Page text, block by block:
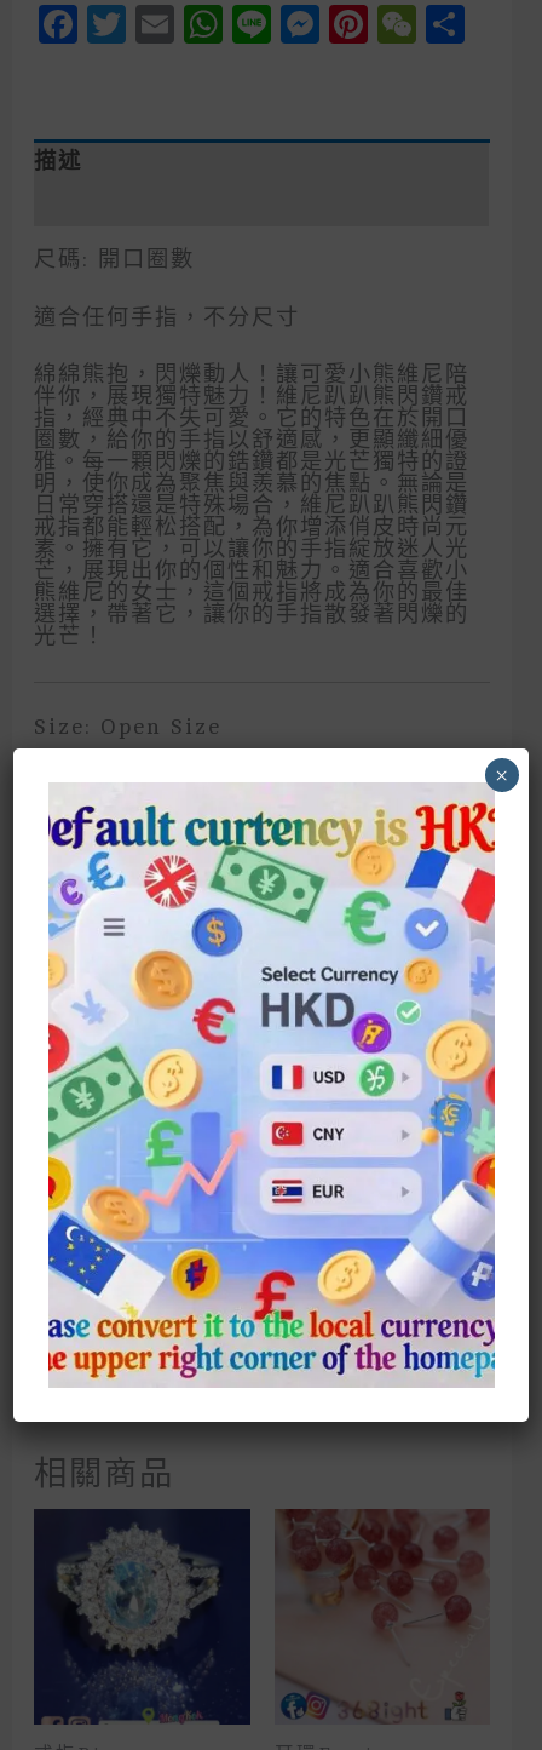
Facebook
Twitter
EmailWhatsApp
LineMessenger
描述
尺碼: 開口圈數
適合任何手指，不分尺寸
綿綿熊抱，閃爍動人！讓可愛小熊維尼陪
伴你，展現獨特魅力！維尼趴趴熊閃鑽戒
指，經典中不失可愛。它的特色在於開口
圈數，給你的手指以舒適感，更顯纖細優
雅。每一顆閃爍的鋯鑽都是光芒獨特的證
明，使你成為聚焦與羨慕的焦點。無論是
日常穿搭還是特殊場合，維尼趴趴熊閃鑽
戒指都能輕松搭配，為你增添俏皮時尚元
素。擁有它，可以讓你的手指綻放迷人光
芒，展現出你的個性和魅力。適合喜歡小
熊維尼的女士，這個戒指將成為你的最佳
選擇，帶著它，讓你的手指散發著閃爍的
光芒！
Size: Open Size
Fits Any Finger, Regardless Of Size
A Gentle Bear Hug, Sparkling And
Touching! Let The Cute Winnie The
Pooh Accompany You And Show
Your Unique Charm! Winnie The
Pooh’s Sparkling Diamond Ring Is
Classic Yet Cute. It Is Characterized
By The Number Of Opening Circles,
Which Gives Your Fingers A Sense
Of Comfort And Makes It More
Slender And Elegant. Each
Sparkling Zirconium Diamond Is A
Unique Proof Of Brilliance, Making
You The Center Of Attention And
Envy. Whether It Is Daily Wear Or
Special Occasions, Winnie The
Pooh’s Sparkling Diamond Ring Can
Be Easily Matched And Adds A
Playful And Fashionable Element To
You. With It, Your Fingers Can
Shine Charmingly And Show Your
Personality And Charm. Suitable For
Women Who Like Winnie The Pooh,
This Ring Will Be Your Best Choice.
With It, Your Fingers Will Shine
With Sparkle!
相關商品
×